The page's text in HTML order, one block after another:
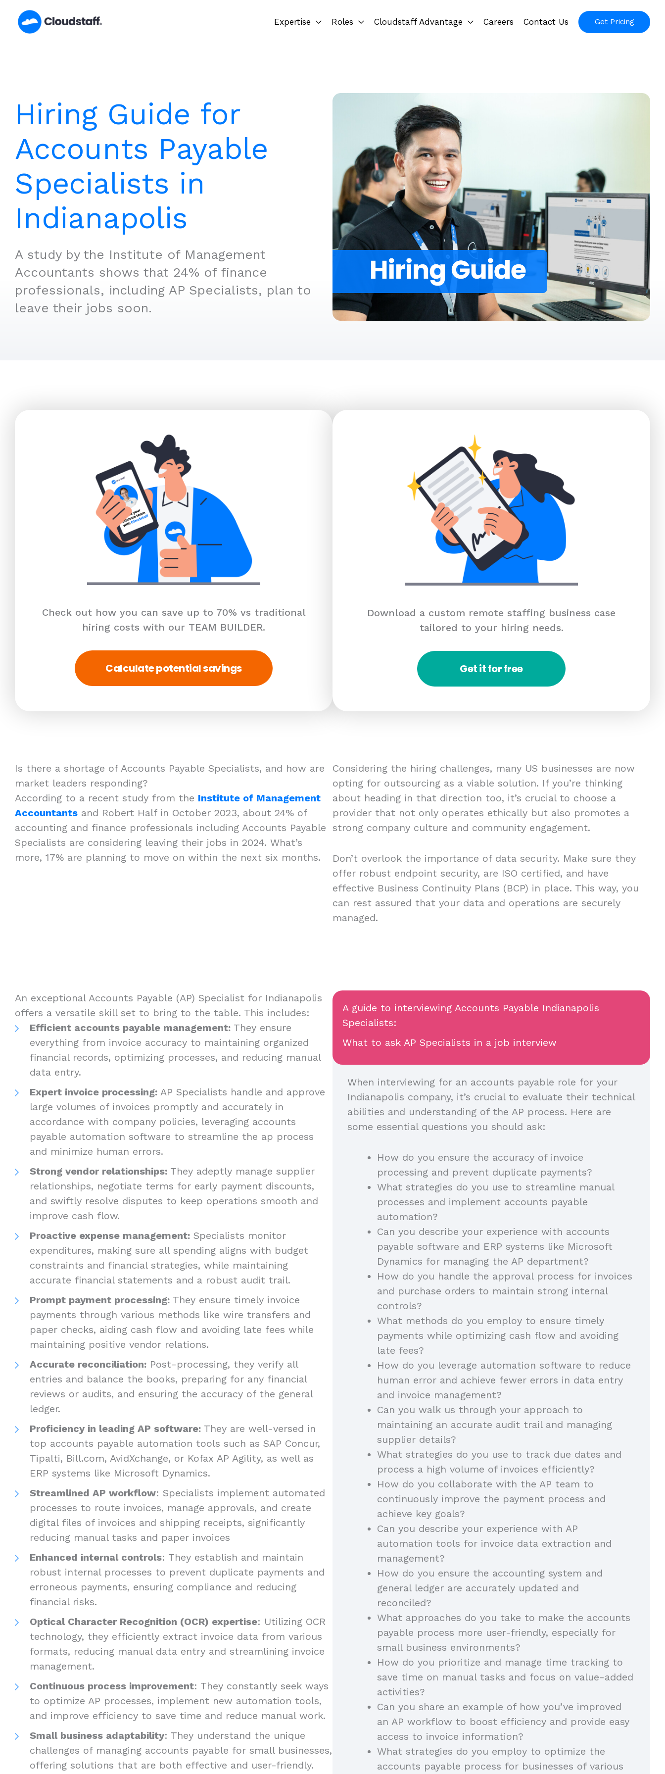
content
Expertise Roles Cloudstaff Advantage Careers Contact Us Get Pricing
Hiring Guide for
Accounts Payable
Specialists in
Indianapolis
A study by the Institute of Management
Accountants shows that 24% of finance
professionals, including AP Specialists, plan to
leave their jobs soon.
Check out how you can save up to 70% vs traditional
hiring costs with our TEAM BUILDER.
Calculate potential savings
Download a custom remote staffing business case
tailored to your hiring needs.
Get it for free
Is there a shortage of Accounts Payable Specialists, and how are
market leaders responding?
According to a recent study from the Institute of Management
Accountants and Robert Half in October 2023, about 24% of
accounting and finance professionals including Accounts Payable
Specialists are considering leaving their jobs in 2024. What’s
more, 17% are planning to move on within the next six months.
Considering the hiring challenges, many US businesses are now
opting for outsourcing as a viable solution. If you’re thinking
about heading in that direction too, it’s crucial to choose a
provider that not only operates ethically but also promotes a
strong company culture and community engagement.
Don’t overlook the importance of data security. Make sure they
offer robust endpoint security, are ISO certified, and have
effective Business Continuity Plans (BCP) in place. This way, you
can rest assured that your data and operations are securely
managed.
An exceptional Accounts Payable (AP) Specialist for Indianapolis
offers a versatile skill set to bring to the table. This includes:
Efficient accounts payable management: They ensure
everything from invoice accuracy to maintaining organized
financial records, optimizing processes, and reducing manual
data entry.
Expert invoice processing: AP Specialists handle and approve
large volumes of invoices promptly and accurately in
accordance with company policies, leveraging accounts
payable automation software to streamline the ap process
and minimize human errors.
Strong vendor relationships: They adeptly manage supplier
relationships, negotiate terms for early payment discounts,
and swiftly resolve disputes to keep operations smooth and
improve cash flow.
Proactive expense management: Specialists monitor
expenditures, making sure all spending aligns with budget
constraints and financial strategies, while maintaining
accurate financial statements and a robust audit trail.
Prompt payment processing: They ensure timely invoice
payments through various methods like wire transfers and
paper checks, aiding cash flow and avoiding late fees while
maintaining positive vendor relations.
Accurate reconciliation: Post-processing, they verify all
entries and balance the books, preparing for any financial
reviews or audits, and ensuring the accuracy of the general
ledger.
Proficiency in leading AP software: They are well-versed in
top accounts payable automation tools such as SAP Concur,
Tipalti, Bill.com, AvidXchange, or Kofax AP Agility, as well as
ERP systems like Microsoft Dynamics.
Streamlined AP workflow: Specialists implement automated
processes to route invoices, manage approvals, and create
digital files of invoices and shipping receipts, significantly
reducing manual tasks and paper invoices
Enhanced internal controls: They establish and maintain
robust internal processes to prevent duplicate payments and
erroneous payments, ensuring compliance and reducing
financial risks.
Optical Character Recognition (OCR) expertise: Utilizing OCR
technology, they efficiently extract invoice data from various
formats, reducing manual data entry and streamlining invoice
management.
Continuous process improvement: They constantly seek ways
to optimize AP processes, implement new automation tools,
and improve efficiency to save time and reduce manual work.
Small business adaptability: They understand the unique
challenges of managing accounts payable for small businesses,
offering solutions that are both effective and user-friendly.
A guide to interviewing Accounts Payable Indianapolis
Specialists:
What to ask AP Specialists in a job interview
When interviewing for an accounts payable role for your
Indianapolis company, it’s crucial to evaluate their technical
abilities and understanding of the AP process. Here are
some essential questions you should ask:
How do you ensure the accuracy of invoice
processing and prevent duplicate payments?
What strategies do you use to streamline manual
processes and implement accounts payable
automation?
Can you describe your experience with accounts
payable software and ERP systems like Microsoft
Dynamics for managing the AP department?
How do you handle the approval process for invoices
and purchase orders to maintain strong internal
controls?
What methods do you employ to ensure timely
payments while optimizing cash flow and avoiding
late fees?
How do you leverage automation software to reduce
human error and achieve fewer errors in data entry
and invoice management?
Can you walk us through your approach to
maintaining an accurate audit trail and managing
supplier details?
What strategies do you use to track due dates and
process a high volume of invoices efficiently?
How do you collaborate with the AP team to
continuously improve the payment process and
achieve key goals?
Can you describe your experience with AP
automation tools for invoice data extraction and
management?
How do you ensure the accounting system and
general ledger are accurately updated and
reconciled?
What approaches do you take to make the accounts
payable process more user-friendly, especially for
small business environments?
How do you prioritize and manage time tracking to
save time on manual tasks and focus on value-added
activities?
Can you share an example of how you’ve improved
an AP workflow to boost efficiency and provide easy
access to invoice information?
What strategies do you employ to optimize the
accounts payable process for businesses of various